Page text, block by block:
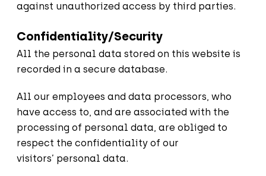
against unauthorized access by third parties.
Confidentiality/Security
All the personal data stored on this website is
recorded in a secure database.
All our employees and data processors, who
have access to, and are associated with the
processing of personal data, are obliged to
respect the confidentiality of our
visitors’ personal data.